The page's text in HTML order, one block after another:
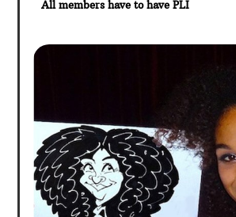
All members have to have PLI